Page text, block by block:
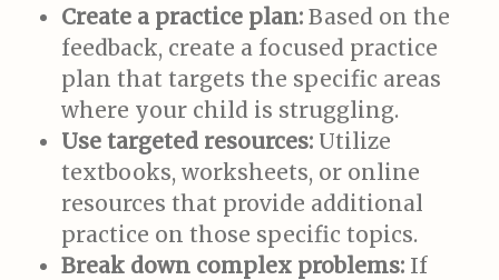
Create a practice plan: Based on the
feedback, create a focused practice
plan that targets the specific areas
where your child is struggling.
Use targeted resources: Utilize
textbooks, worksheets, or online
resources that provide additional
practice on those specific topics.
Break down complex problems: If